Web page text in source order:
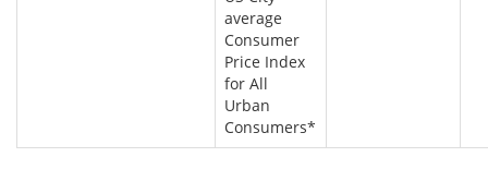
average
Consumer
Price Index
for All
Urban
Consumers*